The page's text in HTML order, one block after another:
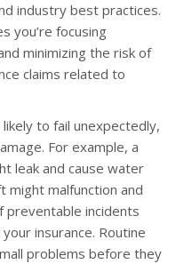
industry best practices.
you’re focusing
minimizing the risk of
claims related to
to fail unexpectedly,
For example, a
leak and cause water
might malfunction and
preventable incidents
insurance. Routine
problems before they